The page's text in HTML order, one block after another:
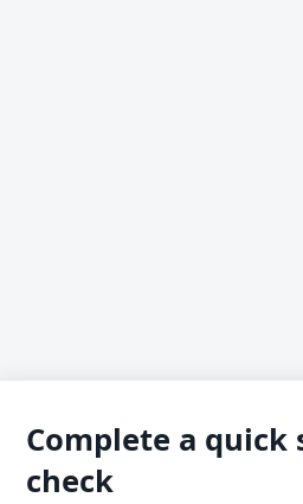
Complete a quick
check